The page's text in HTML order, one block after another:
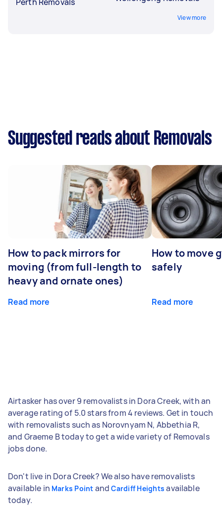
View more
Suggested reads about Removals
How to pack mirrors for
moving (from full-length to
heavy and ornate ones)
Read more
How to move
safely
Read more
Airtasker has over 9 removalists in Dora Creek, with an
average rating of 5.0 stars from 4 reviews. Get in touch
with removalists such as Norovnyam N, Abbethia R,
and Graeme B today to get a wide variety of Removals
jobs done.
Don't live in Dora Creek? We also have removalists
available in Marks Point andCardiff Heights available
today.